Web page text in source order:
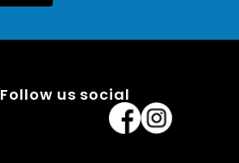
Follow us social